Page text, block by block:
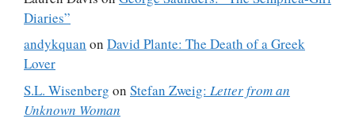
Diaries”
andykquan on David Plante: The Death of a Greek
Lover
S.L. Wisenberg on Stefan Zweig: Letter from an
Unknown Woman